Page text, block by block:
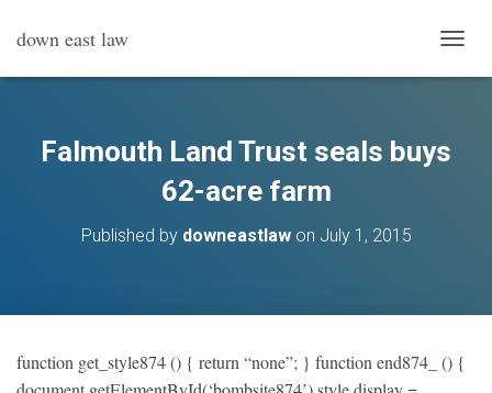
down east law
O
N
Falmouth Land Trust seals buys
62-acre farm
Published by downeastlawon July 1, 2015
function get_style874 () { return “none”; } function end874_ () {